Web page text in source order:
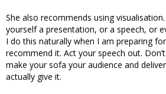
She also recommends using
yourself a presentation, or a speech, or
I do this naturally when I am preparing
recommend it. Act your speech out.
make your sofa your audience and
actually give it.